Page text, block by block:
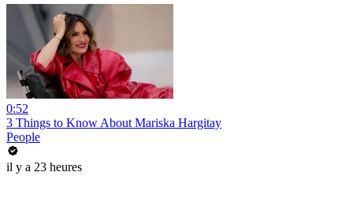
0:52
3 Things to Know About Mariska Hargitay
People
il y a 23 heures